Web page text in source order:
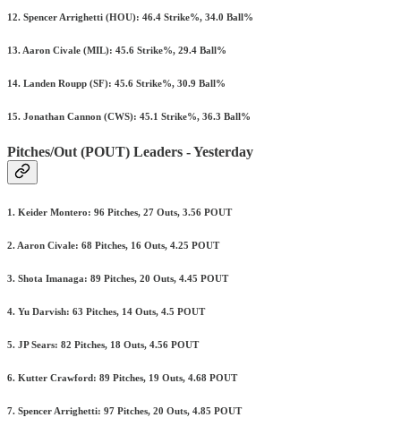
12. Spencer Arrighetti (HOU): 46.4 Strike%, 34.0 Ball%
13. Aaron Civale (MIL): 45.6 Strike%, 29.4 Ball%
14. Landen Roupp (SF): 45.6 Strike%, 30.9 Ball%
15. Jonathan Cannon (CWS): 45.1 Strike%, 36.3 Ball%
Pitches/Out (POUT) Leaders - Yesterday
1. Keider Montero: 96 Pitches, 27 Outs, 3.56 POUT
2. Aaron Civale: 68 Pitches, 16 Outs, 4.25 POUT
3. Shota Imanaga: 89 Pitches, 20 Outs, 4.45 POUT
4. Yu Darvish: 63 Pitches, 14 Outs, 4.5 POUT
5. JP Sears: 82 Pitches, 18 Outs, 4.56 POUT
6. Kutter Crawford: 89 Pitches, 19 Outs, 4.68 POUT
7. Spencer Arrighetti: 97 Pitches, 20 Outs, 4.85 POUT